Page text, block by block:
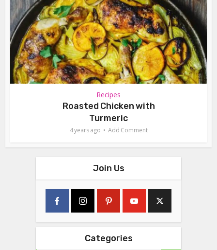
Recipes
Roasted Chicken with
Turmeric
4 years ago Add Comment
Join Us
Categories